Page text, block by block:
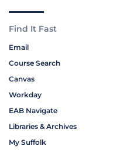
Find It Fast
Email
Course Search
Canvas
Workday
EAB Navigate
Libraries & Archives
My Suffolk